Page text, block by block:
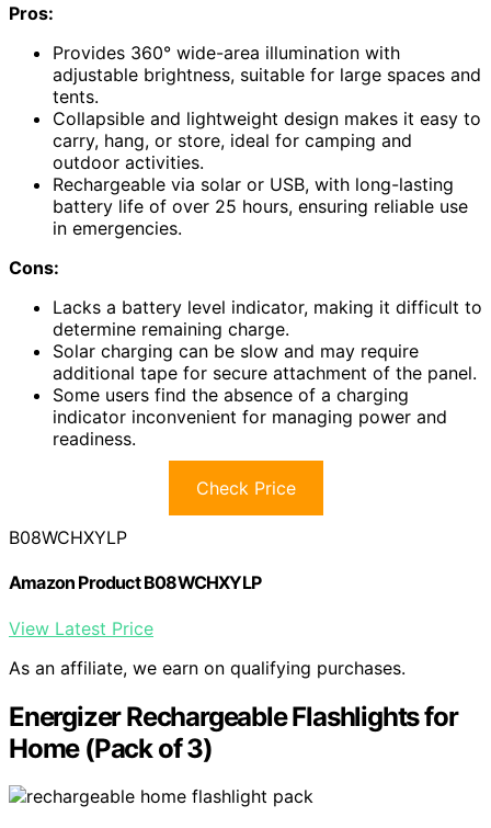
Pros:
Provides 360° wide-area illumination with
adjustable brightness, suitable for large spaces and
tents.
Collapsible and lightweight design makes it easy to
carry, hang, or store, ideal for camping and
outdoor activities.
Rechargeable via solar or USB, with long-lasting
battery life of over 25 hours, ensuring reliable use
in emergencies.
Cons:
Lacks a battery level indicator, making it difficult to
determine remaining charge.
Solar charging can be slow and may require
additional tape for secure attachment of the panel.
Some users find the absence of a charging
indicator inconvenient for managing power and
readiness.
Check Price
B08WCHXYLP
Amazon Product B08WCHXYLP
View Latest Price
As an affiliate, we earn on qualifying purchases.
Energizer Rechargeable Flashlights for
Home (Pack of 3)